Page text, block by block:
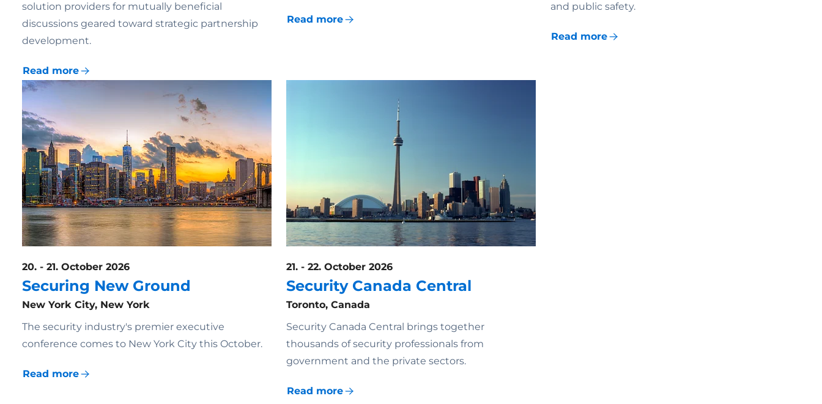
solution providers for mutually beneficial
discussions geared toward strategic partnership
development.
Read more
Read more
and public safety.
Read more
20. - 21. October 2026
Securing New Ground
New York City, New York
The security industry's premier executive
conference comes to New York City this October.
Read more
21. - 22. October 2026
Security Canada Central
Toronto, Canada
Security Canada Central brings together
thousands of security professionals from
government and the private sectors.
Read more